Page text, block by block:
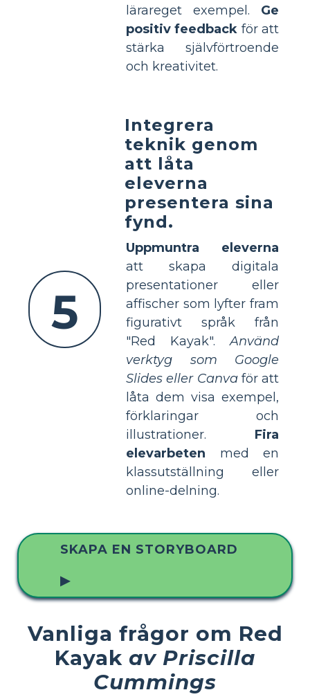
lärareget exempel. Ge
positiv feedback för att
stärka självförtroende
och kreativitet.
5
Integrera
teknik genom
att låta
eleverna
presentera sina
fynd.
Uppmuntra eleverna
att skapa digitala
presentationer eller
affischer som lyfter fram
figurativt språk från
"Red Kayak".Använd
verktyg som Google
Slides eller Canvaför att
låta dem visa exempel,
förklaringar och
illustrationer. Fira
elevarbeten med en
klassutställning eller
online-delning.
SKAPA EN STORYBOARD
▶
Vanliga frågor om Red
Kayak av Priscilla
Cummings